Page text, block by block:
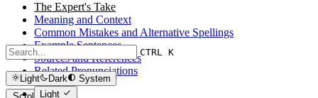
CTRL K
Light Dark
System
Light
The Expert's Take
Meaning and Context
Common Mistakes and Alternative Spellings
Example Sentences
Sources and References
Related Pronunciations